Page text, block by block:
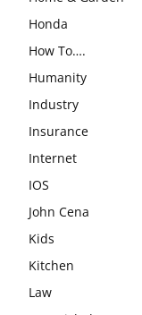
Honda
How To….
Humanity
Industry
Insurance
Internet
IOS
John Cena
Kids
Kitchen
Law